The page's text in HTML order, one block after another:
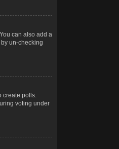
can also add a
un-checking
create polls.
voting under